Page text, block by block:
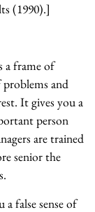
(1990).]
a frame of
problems and
It gives you a
person
are trained
senior the
false sense of